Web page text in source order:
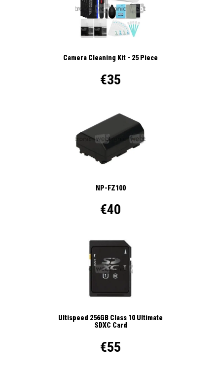
Camera Cleaning Kit - 25 Piece
€35
NP-FZ100
€40
Ultispeed 256GB Class 10 Ultimate
SDXC Card
€55